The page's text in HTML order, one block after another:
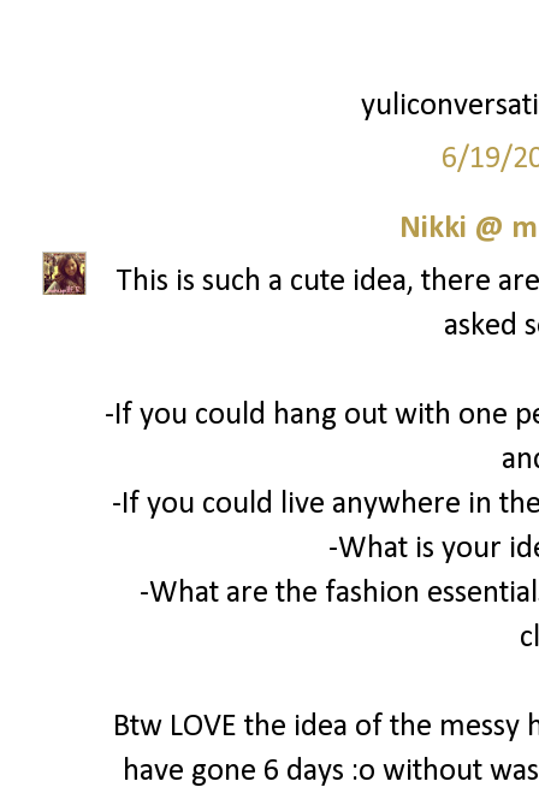
6/19/
Nikki @
This is such a cute idea, there
asked
-If you could hang out with one
-If you could live anywhere in
-What is your
-What are the fashion
Btw LOVE the idea of the
have gone 6 days :o without